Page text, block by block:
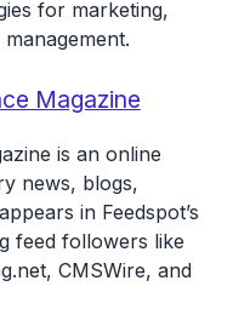
for marketing,
Magazine
is an online
news, blogs,
in Feedspot’s
feed followers like
CMSWire, and